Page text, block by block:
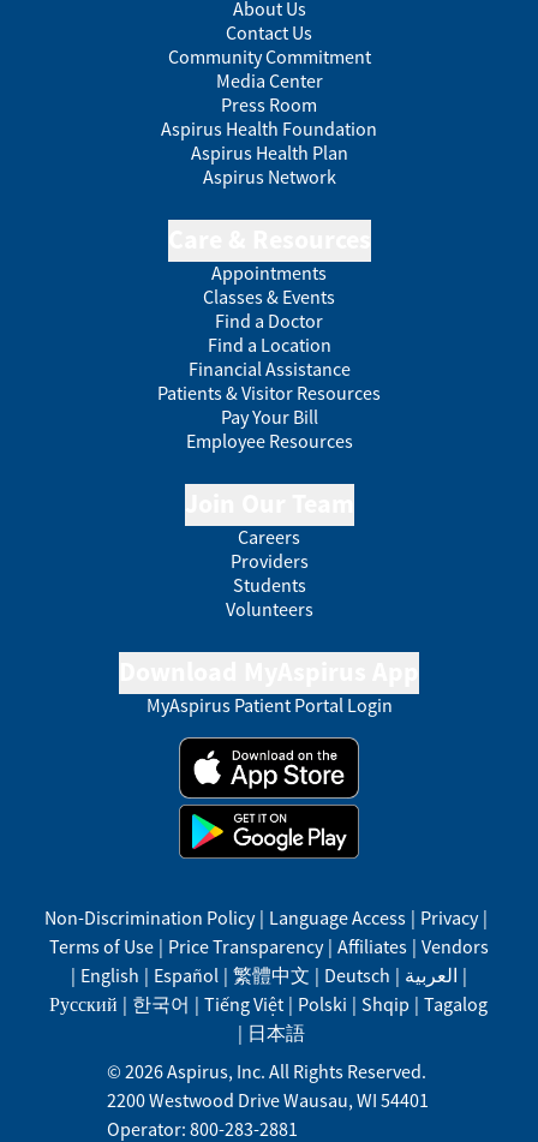
About Us
Contact Us
Community Commitment
Media Center
Press Room
Aspirus Health Foundation
Aspirus Health Plan
Aspirus Network
Appointments
Classes & Events
Find a Doctor
Find a Location
Financial Assistance
Patients & Visitor Resources
Pay Your Bill
Employee Resources
Careers
Providers
Students
Volunteers
MyAspirus Patient Portal Login
Non-Discrimination Policy | Language Access | Privacy |
Terms of Use | Price Transparency | Affiliates | Vendors
| English | Español | 繁體中文 | Deutsch | العربية |
Русский | 한국어 | Tiếng Việt | Polski | Shqip | Tagalog
| 日本語
© 2026Aspirus, Inc. All Rights Reserved.
2200 Westwood DriveWausau, WI 54401
Operator: 800-283-2881